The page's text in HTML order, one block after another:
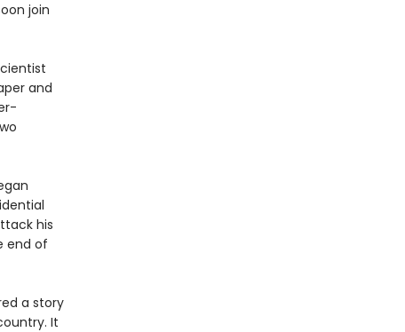
join
and
his
end of
a story
It